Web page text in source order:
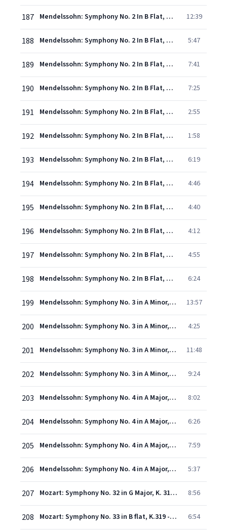
187 Mendelssohn: Symphony No. 2 In B Flat, Op. 52, MWV A 18 - "Hymn Of Praise" - 1. Sinfonia: Maestoso con moto 12:39
188 Mendelssohn: Symphony No. 2 In B Flat, Op. 52, MWV A 18 - "Hymn Of Praise" - 1. Sinfonia: Allegretto un poco agitato 5:47
189 Mendelssohn: Symphony No. 2 In B Flat, Op. 52, MWV A 18 - "Hymn Of Praise" - 1. Sinfonia: Adagio religioso 7:41
190 Mendelssohn: Symphony No. 2 In B Flat, Op. 52, MWV A 18 - "Hymn Of Praise" - 2. "Alles, was Odem hat, lobe den Herrn!" - "Lobt den Herrn mit Saitenspiel" - "Lobe den Herrn, meine Seele" 7:25
191 Mendelssohn: Symphony No. 2 In B Flat, Op. 52, MWV A 18 - "Hymn Of Praise" - 3. "Saget es, die ihr erlöst seid" - "Er zählet unsre Tränen" 2:55
192 Mendelssohn: Symphony No. 2 In B Flat, Op. 52, MWV A 18 - "Hymn Of Praise" - 4. "Sagt es, die ihr erlöset seid" 1:58
193 Mendelssohn: Symphony No. 2 In B Flat, Op. 52, MWV A 18 - "Hymn Of Praise" - 5. "Ich harrete des Herrn" 6:19
194 Mendelssohn: Symphony No. 2 In B Flat, Op. 52, MWV A 18 - "Hymn Of Praise" - 6. "Stricke des Todes hatten uns umfangen" 4:46
195 Mendelssohn: Symphony No. 2 In B Flat, Op. 52, MWV A 18 - "Hymn Of Praise" - 7. "Die Nacht ist vergangen" 4:40
196 Mendelssohn: Symphony No. 2 In B Flat, Op. 52, MWV A 18 - "Hymn Of Praise" - 8. "Nun danket alle Gott" - "Lob, Ehr' und Preis sei Gott" 4:12
197 Mendelssohn: Symphony No. 2 In B Flat, Op. 52, MWV A 18 - "Hymn Of Praise" - 9. "Drum sing ich mit meinem Liede ewig" 4:55
198 Mendelssohn: Symphony No. 2 In B Flat, Op. 52, MWV A 18 - "Hymn Of Praise" - 10. "Ihr Völker, bringet her dem Herrn Ehre und Macht" - "Alles danke dem Herrn!" - "Alles, was Odem hat, lobe den Herrn!" 6:24
199 Mendelssohn: Symphony No. 3 in A Minor, Op. 56 "Scottish": I. Andante con moto – Allegro un poco agitato 13:57
200 Mendelssohn: Symphony No. 3 in A Minor, Op. 56 "Scottish": II. Vivace non troppo 4:25
201 Mendelssohn: Symphony No. 3 in A Minor, Op. 56 "Scottish": III. Adagio 11:48
202 Mendelssohn: Symphony No. 3 in A Minor, Op. 56 "Scottish": IV. Allegro vivacissimo – Allegro maestoso assai 9:24
203 Mendelssohn: Symphony No. 4 in A Major, Op. 90 "Italian": I. Allegro vivace 8:02
204 Mendelssohn: Symphony No. 4 in A Major, Op. 90 "Italian": II. Andante con moto 6:26
205 Mendelssohn: Symphony No. 4 in A Major, Op. 90 "Italian": III. Con moto moderato 7:59
206 Mendelssohn: Symphony No. 4 in A Major, Op. 90 "Italian": IV. Saltarello. Presto 5:37
207 Mozart: Symphony No. 32 in G Major, K. 318 - 1. Allegro - 2. Andante - 3. Tempo I 8:56
208 Mozart: Symphony No. 33 in B flat, K.319 - 1. Allegro assai 6:54